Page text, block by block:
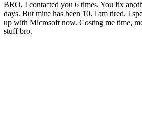
BRO, I contacted you 6 times. You fix
days. But mine has been 10. I am tired. I
up with Microsoft now. Costing me time,
stuff bro.